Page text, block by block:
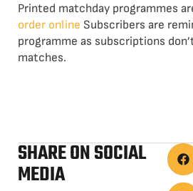
Printed matchday programmes
order online Subscribers are
programme as subscriptions
matches.
SHARE ON SOCIAL
MEDIA